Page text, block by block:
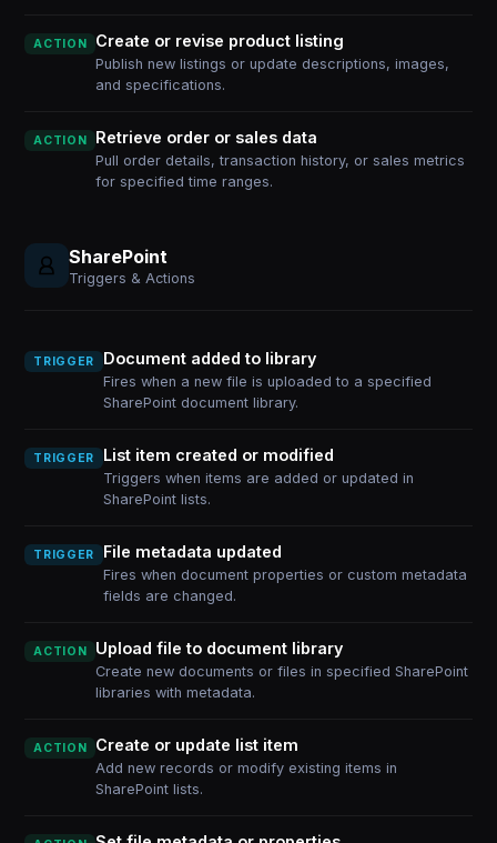
ACTION Create or revise product listing
Publish new listings or update descriptions, images,
and specifications.
ACTION Retrieve order or sales data
Pull order details, transaction history, or sales metrics
for specified time ranges.
SharePoint
Triggers & Actions
TRIGGER Document added to library
Fires when a new file is uploaded to a specified
SharePoint document library.
TRIGGER List item created or modified
Triggers when items are added or updated in
SharePoint lists.
TRIGGER File metadata updated
Fires when document properties or custom metadata
fields are changed.
ACTION Upload file to document library
Create new documents or files in specified SharePoint
libraries with metadata.
ACTION Create or update list item
Add new records or modify existing items in
SharePoint lists.